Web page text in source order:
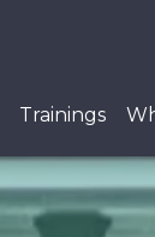
Trainings